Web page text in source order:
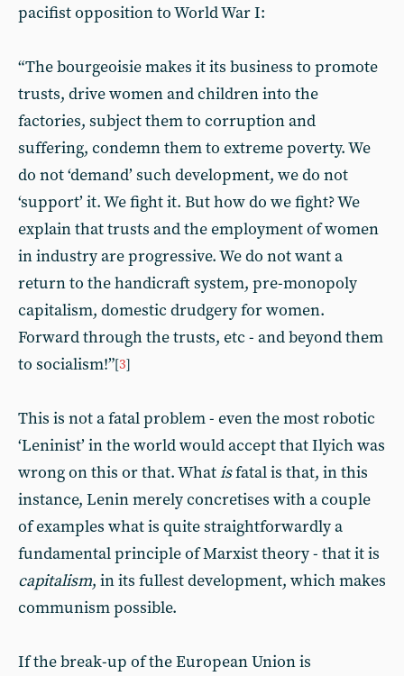
pacifist opposition to World War I:
“The bourgeoisie makes it its business to promote
trusts, drive women and children into the
factories, subject them to corruption and
suffering, condemn them to extreme poverty. We
do not ‘demand’ such development, we do not
‘support’ it. We fight it. But how do we fight? We
explain that trusts and the employment of women
in industry are progressive. We do not want a
return to the handicraft system, pre-monopoly
capitalism, domestic drudgery for women.
Forward through the trusts, etc - and beyond them
to socialism!”[3]
This is not a fatal problem - even the most robotic
‘Leninist’ in the world would accept that Ilyich was
wrong on this or that. Whatisfatal is that, in this
instance, Lenin merely concretises with a couple
of examples what is quite straightforwardly a
fundamental principle of Marxist theory - that it is
capitalism, in its fullest development, which makes
communism possible.
If the break-up of the European Union is